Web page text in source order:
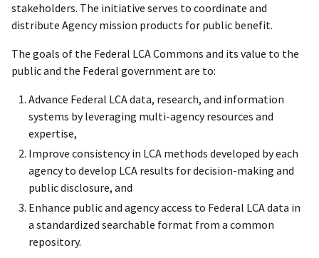
stakeholders. The initiative serves to coordinate and
distribute Agency mission products for public benefit.
The goals of the Federal LCA Commons and its value to the
public and the Federal government are to:
Advance Federal LCA data, research, and information
systems by leveraging multi-agency resources and
expertise,
Improve consistency in LCA methods developed by each
agency to develop LCA results for decision-making and
public disclosure, and
Enhance public and agency access to Federal LCA data in
a standardized searchable format from a common
repository.